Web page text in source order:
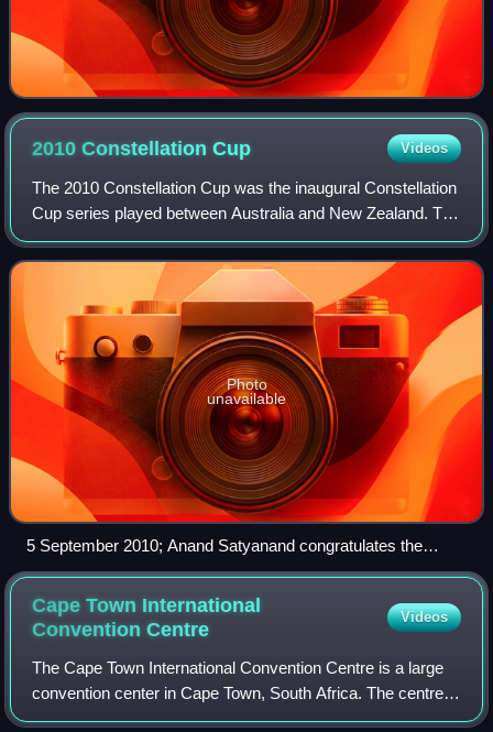
2010 ConstellationCup Videos
The 2010 Constellation Cup was the inaugural Constellation
Cup series played between Australia and New Zealand. The
series featured three netball test matches. Australia won the
opening test 48–43. Ne
Photo
unavailable
5 September 2010; Anand Satyanand congratulates the
Australia head coach, Norma Plummer.
Cape Town International
ConventionCentre
Videos
The Cape Town International Convention Centre is a large
convention center in Cape Town, South Africa. The centre
opened in June 2003. It is run as a partnership between the